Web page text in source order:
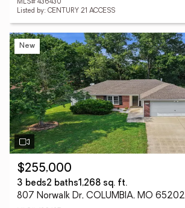
MLS# 436430
Listed by: CENTURY 21 ACCESS
New
$255,000
3 beds2 baths1,268 sq. ft.
807 Norwalk Dr, COLUMBIA, MO 65202